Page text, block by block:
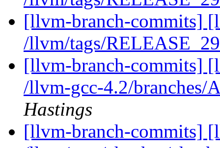
[llvm-branch-commits]
/llvm/tags/
[llvm-branch-commits]
/llvm-gcc-4.2/
Hastings
[llvm-branch-commits]